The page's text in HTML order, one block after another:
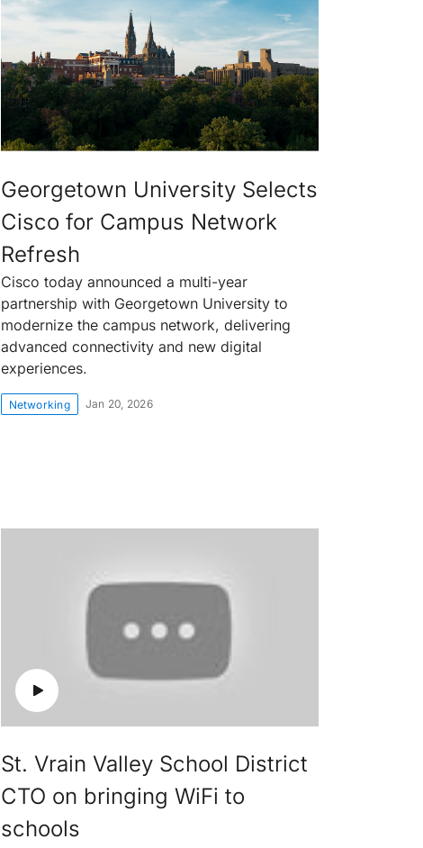
Georgetown University Selects
Cisco for Campus Network
Refresh
Cisco today announced a multi-year
partnership with Georgetown University to
modernize the campus network, delivering
advanced connectivity and new digital
experiences.
Networking Jan 20, 2026
St. Vrain Valley School District
CTO on bringing WiFi to
schools